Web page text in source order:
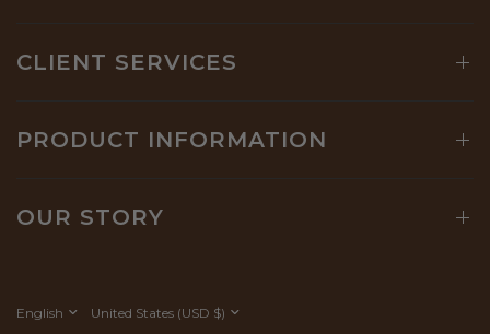
CLIENT SERVICES
PRODUCT INFORMATION
OUR STORY
Update
Update